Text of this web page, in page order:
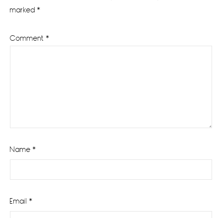
marked *
Comment *
Name *
Email *